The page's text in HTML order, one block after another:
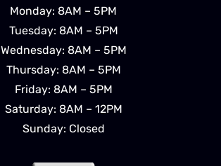
Monday: 8AM – 5PM
Tuesday: 8AM – 5PM
Wednesday: 8AM – 5PM
Thursday: 8AM – 5PM
Friday: 8AM – 5PM
Saturday: 8AM – 12PM
Sunday: Closed